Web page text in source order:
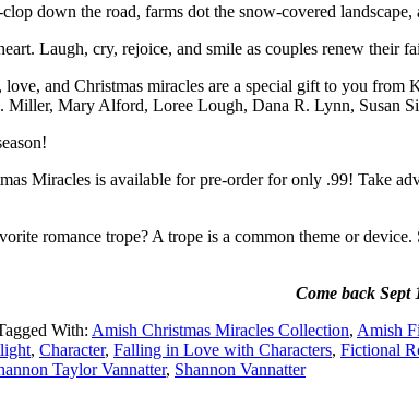
down the road, farms dot the snow-covered
Laugh, cry, rejoice, and smile as couples renew their
and Christmas miracles are a special gift to you
Miller, Mary Alford, Loree Lough, Dana R. Lynn, Susan
Miracles is available for pre-order for only .99! Take
romance trope? A trope is a common theme or
Come back
With: Amish Christmas Miracles Collection, Amish
, Character, Falling in Love with Characters, Fictional
Taylor Vannatter, Shannon Vannatter